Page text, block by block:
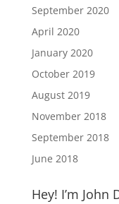
September 2020
April 2020
January 2020
October 2019
August 2019
November 2018
September 2018
June 2018
Hey! I’m John